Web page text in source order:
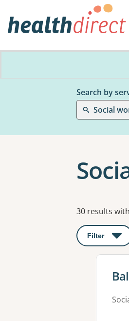
Search by
Social
Results
30 results
Filter : This